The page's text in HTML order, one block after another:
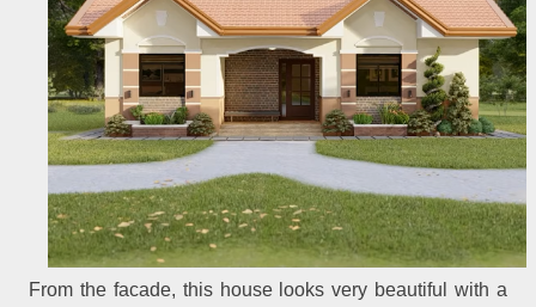
From the facade, this house looks very beautiful with a